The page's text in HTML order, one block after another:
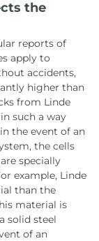
the
reports of
apply to
accidents,
higher than
from Linde
such a way
the event of an
the cells
specially
example, Linde
than the
material is
solid steel
of an